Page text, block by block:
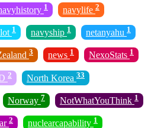
1 navylife 2
1 navyship 1 netanyahu 1
3 news 1 NexoStats 1
2 North Korea 33
Norway 7 NotWhatYouThink 1
2 nuclearcapability 1